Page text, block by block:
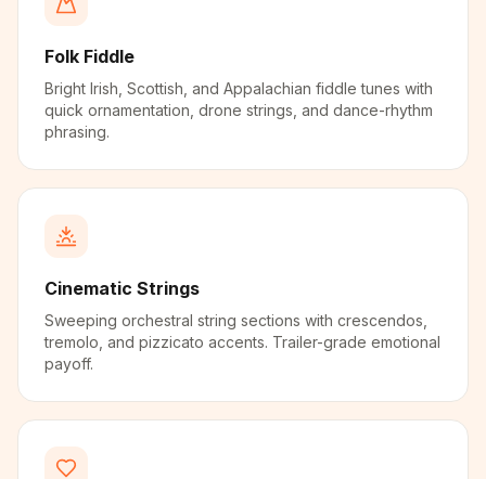
Folk Fiddle
Bright Irish, Scottish, and Appalachian fiddle tunes with
quick ornamentation, drone strings, and dance-rhythm
phrasing.
Cinematic Strings
Sweeping orchestral string sections with crescendos,
tremolo, and pizzicato accents. Trailer-grade emotional
payoff.